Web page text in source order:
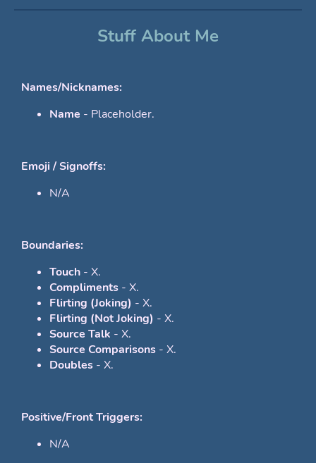
Stuff About Me
Names/Nicknames:
Name - Placeholder.
Emoji / Signoffs:
N/A
Boundaries:
Touch - X.
Compliments - X.
Flirting (Joking) - X.
Flirting (Not Joking) - X.
Source Talk - X.
Source Comparisons - X.
Doubles - X.
Positive/Front Triggers:
N/A